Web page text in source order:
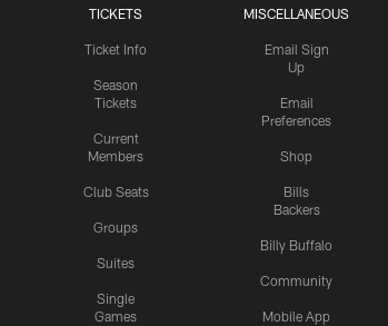
TICKETS
Ticket Info
Season
Tickets
Current
Members
Club Seats
Groups
Suites
Single
Games
MISCELLANEOUS
Email Sign
Up
Email
Preferences
Shop
Bills
Backers
Billy Buffalo
Community
Mobile App